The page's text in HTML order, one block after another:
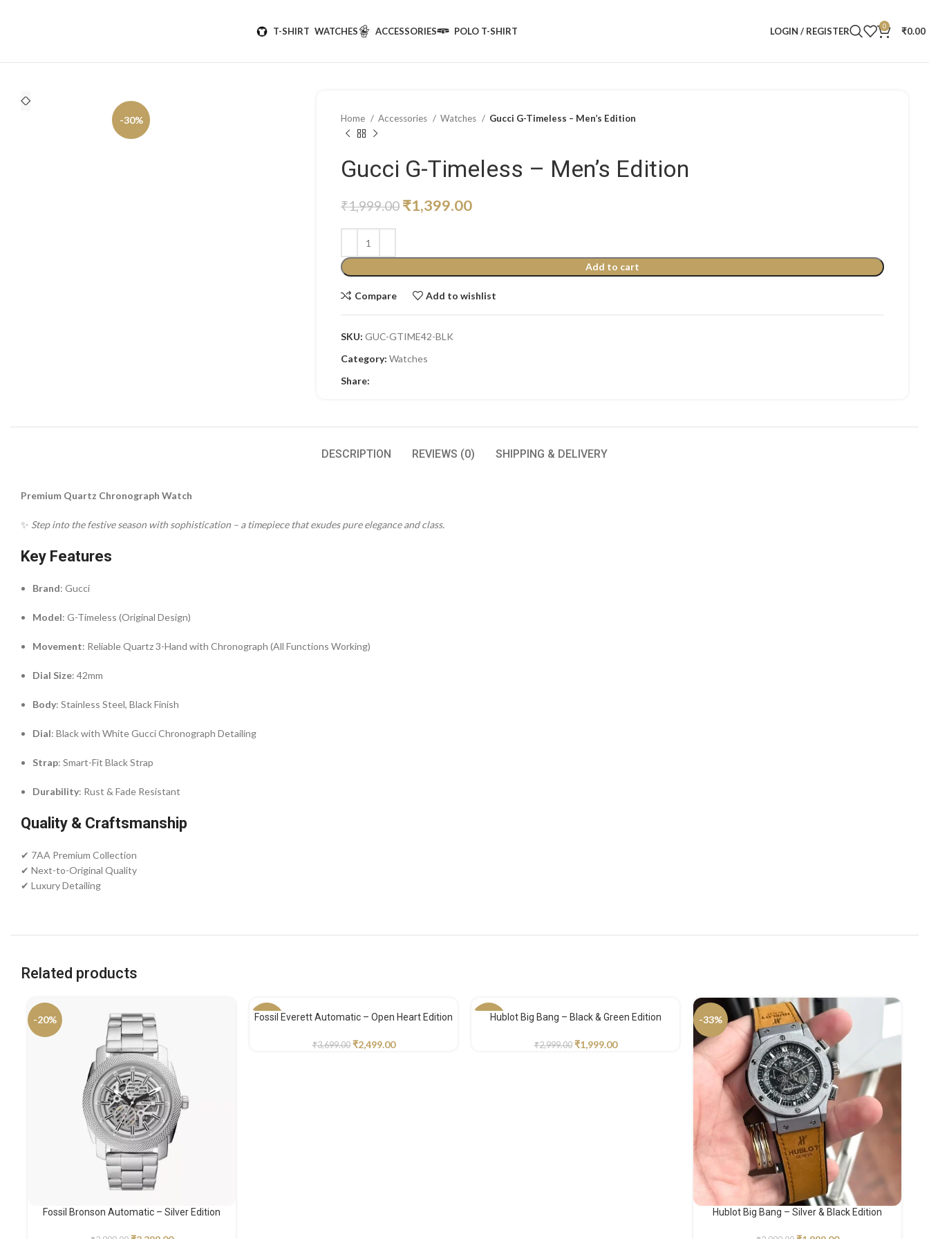
T-SHIRT WATCHES ACCESSORIES POLO T-SHIRT LOGIN / REGISTER 0 ₹0.00
-30% Home Accessories Watches Gucci G-Timeless – Men’s Edition
Gucci G-Timeless – Men’s Edition
₹1,999.00 ₹1,399.00
Add to cart
Compare Add to wishlist
SKU: GUC-GTIME42-BLK
Category: Watches
Share:
DESCRIPTION REVIEWS (0) SHIPPING & DELIVERY
Premium Quartz Chronograph Watch
✨ Step into the festive season with sophistication – a timepiece that exudes pure elegance and class.
Key Features
Brand: Gucci
Model: G-Timeless (Original Design)
Movement: Reliable Quartz 3-Hand with Chronograph (All Functions Working)
Dial Size: 42mm
Body: Stainless Steel, Black Finish
Dial: Black with White Gucci Chronograph Detailing
Strap: Smart-Fit Black Strap
Durability: Rust & Fade Resistant
Quality & Craftsmanship
✔ 7AA Premium Collection
✔ Next-to-Original Quality
✔ Luxury Detailing
Related products
-20%
Fossil Bronson Automatic – Silver Edition
-32%
Fossil Everett Automatic – Open Heart Edition
₹3,699.00 ₹2,499.00
-33%Hublot Big Bang – Black & Green Edition
₹2,999.00 ₹1,999.00
-33%
Hublot Big Bang – Silver & Black Edition